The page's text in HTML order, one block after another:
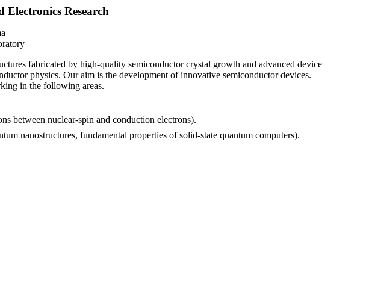
Electronics Research
fabricated by high-quality semiconductor crystal growth and advanced device
physics. Our aim is the development of innovative semiconductor devices.
in the following areas.
between nuclear-spin and conduction electrons).
nanostructures, fundamental properties of solid-state quantum computers).